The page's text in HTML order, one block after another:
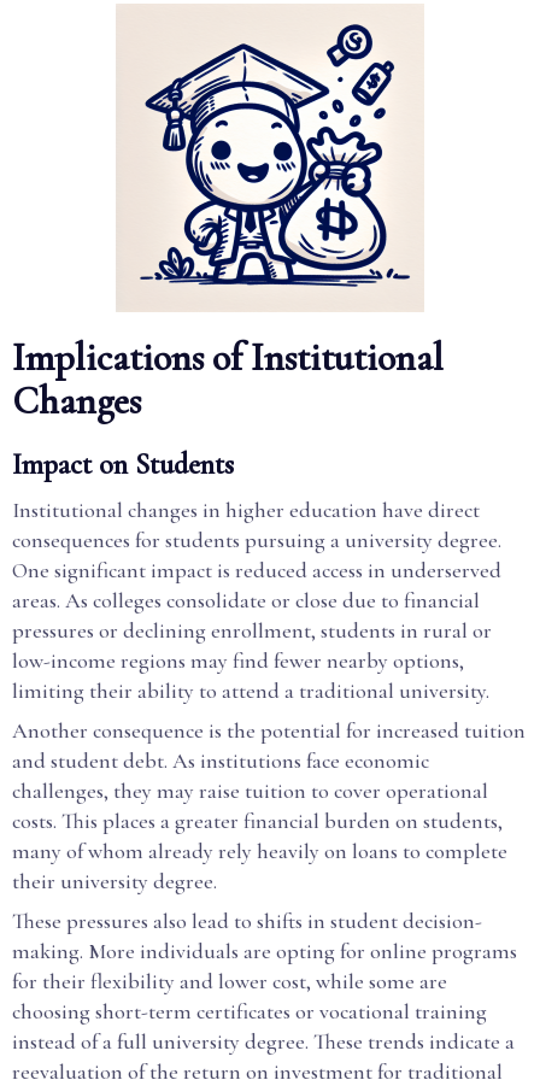
Implications of Institutional
Changes
Impact on Students
Institutional changes in higher education have direct
consequences for students pursuing a university degree.
One significant impact is reduced access in underserved
areas. As colleges consolidate or close due to financial
pressures or declining enrollment, students in rural or
low-income regions may find fewer nearby options,
limiting their ability to attend a traditional university.
Another consequence is the potential for increased tuition
and student debt. As institutions face economic
challenges, they may raise tuition to cover operational
costs. This places a greater financial burden on students,
many of whom already rely heavily on loans to complete
their university degree.
These pressures also lead to shifts in student decision-
making. More individuals are opting for online programs
for their flexibility and lower cost, while some are
choosing short-term certificates or vocational training
instead of a full university degree. These trends indicate a
reevaluation of the return on investment for traditional